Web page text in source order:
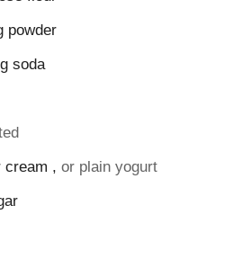
powder
soda
cream , or plain yogurt